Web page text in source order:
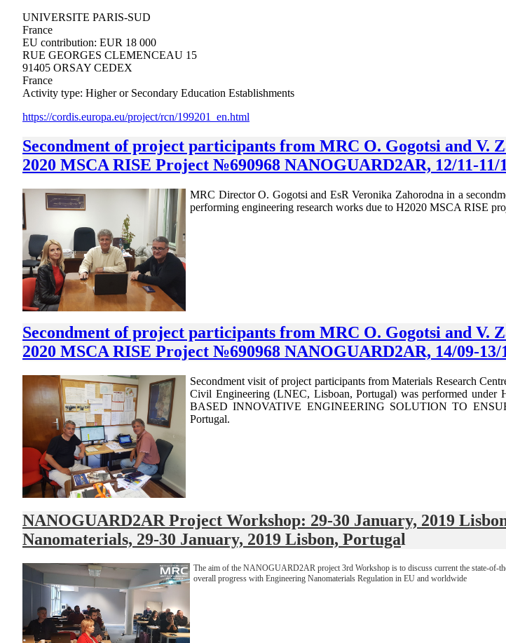
UNIVERSITE PARIS-SUD
France
EU contribution: EUR 18 000
RUE GEORGES CLEMENCEAU 15
91405 ORSAY CEDEX
France
Activity type: Higher or Secondary Education Establishments
https://cordis.europa.eu/project/rcn/199201_en.html
Secondment of project participants from MRC O. Gogotsi and
2020 MSCA RISE Project №690968 NANOGUARD2AR, 12/11-11/
MRC Director O. Gogotsi and EsR Veronika Zahorodna in a
performing engineering research works due to H2020 MSCA RISE
Secondment of project participants from MRC O. Gogotsi and
2020 MSCA RISE Project №690968 NANOGUARD2AR, 14/09-
Secondment visit of project participants from Materials Research
Civil Engineering (LNEC, Lisboan, Portugal) was performed
BASED INNOVATIVE ENGINEERING SOLUTION TO
Portugal.
NANOGUARD2AR Project Workshop: 29-30 January, 2019
Nanomaterials, 29-30 January, 2019 Lisbon, Portugal
The aim of the NANOGUARD2AR project 3rd Workshop is to discuss current the state-of-
overall progress with Engineering Nanomaterials Regulation in EU and worldwide